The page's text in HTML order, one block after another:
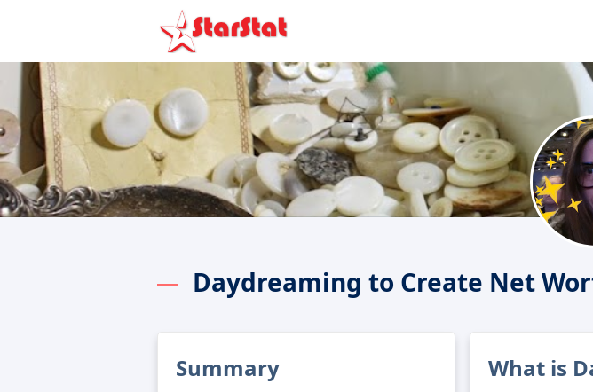
Daydreaming to Create Net
Summary What is